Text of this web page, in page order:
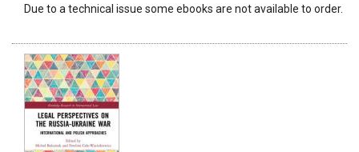
Due to a technical issue some ebooks are not available to order.